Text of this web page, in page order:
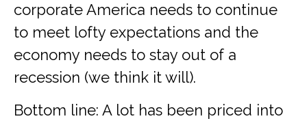
corporate America needs to continue
to meet lofty expectations and the
economy needs to stay out of a
recession (we think it will).
Bottom line: A lot has been priced into